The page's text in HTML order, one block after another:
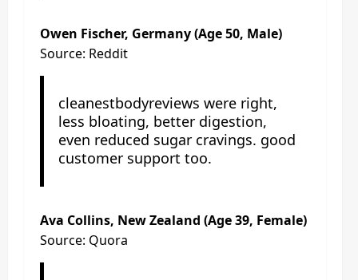
Owen Fischer, Germany (Age 50, Male)
Source: Reddit
cleanestbodyreviews were right,
less bloating, better digestion,
even reduced sugar cravings. good
customer support too.
Ava Collins, New Zealand (Age 39, Female)
Source: Quora